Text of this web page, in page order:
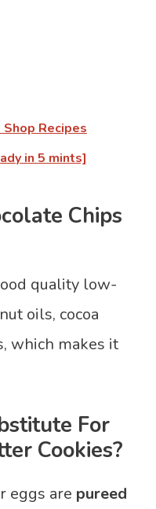
Recipes
in 5 mints]
Chips
quality low-
oils, cocoa
which makes it
For
Cookies?
eggs are pureed